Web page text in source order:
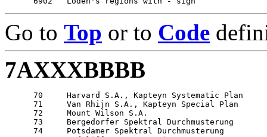
Go to Top or to Code
7AXXXBBBB
      70     Harvard S.A., Kapteyn Systematic Plan
      71     Van Rhijn S.A., Kapteyn Special Plan
      72     Mount Wilson S.A.
      73     Bergedorfer Spektral Durchmusterung
      74     Potsdamer Spektral Durchmusterung